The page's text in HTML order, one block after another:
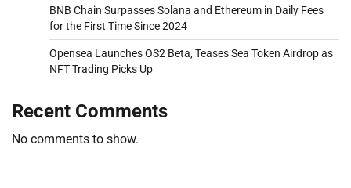
BNB Chain Surpasses Solana and Ethereum in Daily Fees
for the First Time Since 2024
Opensea Launches OS2 Beta, Teases Sea Token Airdrop as
NFT Trading Picks Up
Recent Comments
No comments to show.